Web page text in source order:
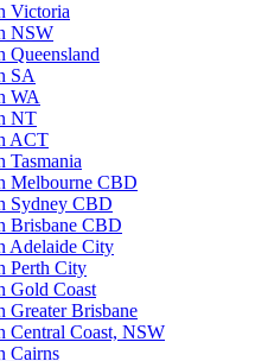
Victoria
NSW
Queensland
SA
WA
NT
ACT
Tasmania
Melbourne CBD
Sydney CBD
Brisbane CBD
Adelaide City
Perth City
Gold Coast
Greater Brisbane
Central Coast, NSW
Cairns